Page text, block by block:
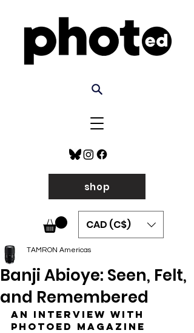
shop
CAD (C$)
Banji Abioye: Seen, Felt,
and Remembered
TAMRON Americas
An interview with
photoED Magazine